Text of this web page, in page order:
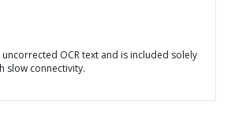
OCR text and is included solely
slow connectivity.